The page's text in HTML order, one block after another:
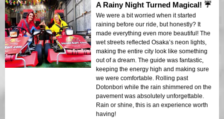
A Rainy Night Turned Magical! ☔
We were a bit worried when it started
raining before our ride, but honestly? It
made everything even more beautiful! The
wet streets reflected Osaka’s neon lights,
making the entire city look like something
out of a dream. The guide was fantastic,
keeping the energy high and making sure
we were comfortable. Rolling past
Dotonbori while the rain shimmered on the
pavement was absolutely unforgettable.
Rain or shine, this is an experience worth
having!